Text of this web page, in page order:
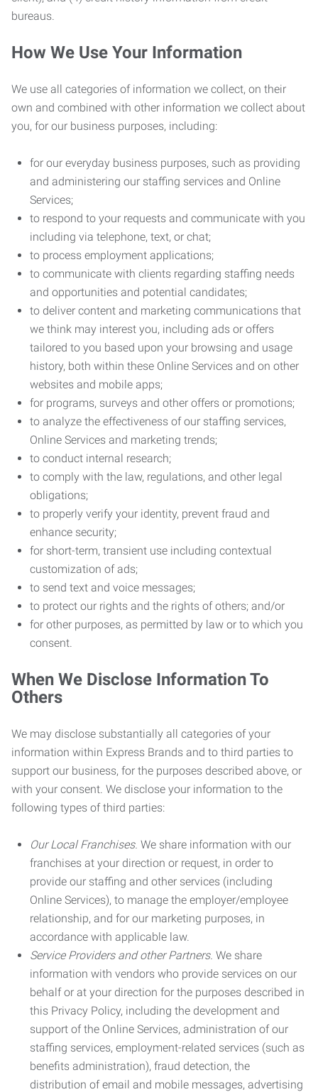
bureaus.
How We Use Your Information
We use all categories of information we collect, on their
own and combined with other information we collect about
you, for our business purposes, including:
for our everyday business purposes, such as providing
and administering our staffing services and Online
Services;
to respond to your requests and communicate with you
including via telephone, text, or chat;
to process employment applications;
to communicate with clients regarding staffing needs
and opportunities and potential candidates;
to deliver content and marketing communications that
we think may interest you, including ads or offers
tailored to you based upon your browsing and usage
history, both within these Online Services and on other
websites and mobile apps;
for programs, surveys and other offers or promotions;
to analyze the effectiveness of our staffing services,
Online Services and marketing trends;
to conduct internal research;
to comply with the law, regulations, and other legal
obligations;
to properly verify your identity, prevent fraud and
enhance security;
for short-term, transient use including contextual
customization of ads;
to send text and voice messages;
to protect our rights and the rights of others; and/or
for other purposes, as permitted by law or to which you
consent.
When We Disclose Information To
Others
We may disclose substantially all categories of your
information within Express Brands and to third parties to
support our business, for the purposes described above, or
with your consent. We disclose your information to the
following types of third parties:
Our Local Franchises. We share information with our
franchises at your direction or request, in order to
provide our staffing and other services (including
Online Services), to manage the employer/employee
relationship, and for our marketing purposes, in
accordance with applicable law.
Service Providers and other Partners. We share
information with vendors who provide services on our
behalf or at your direction for the purposes described in
this Privacy Policy, including the development and
support of the Online Services, administration of our
staffing services, employment-related services (such as
benefits administration), fraud detection, the
distribution of email and mobile messages, advertising